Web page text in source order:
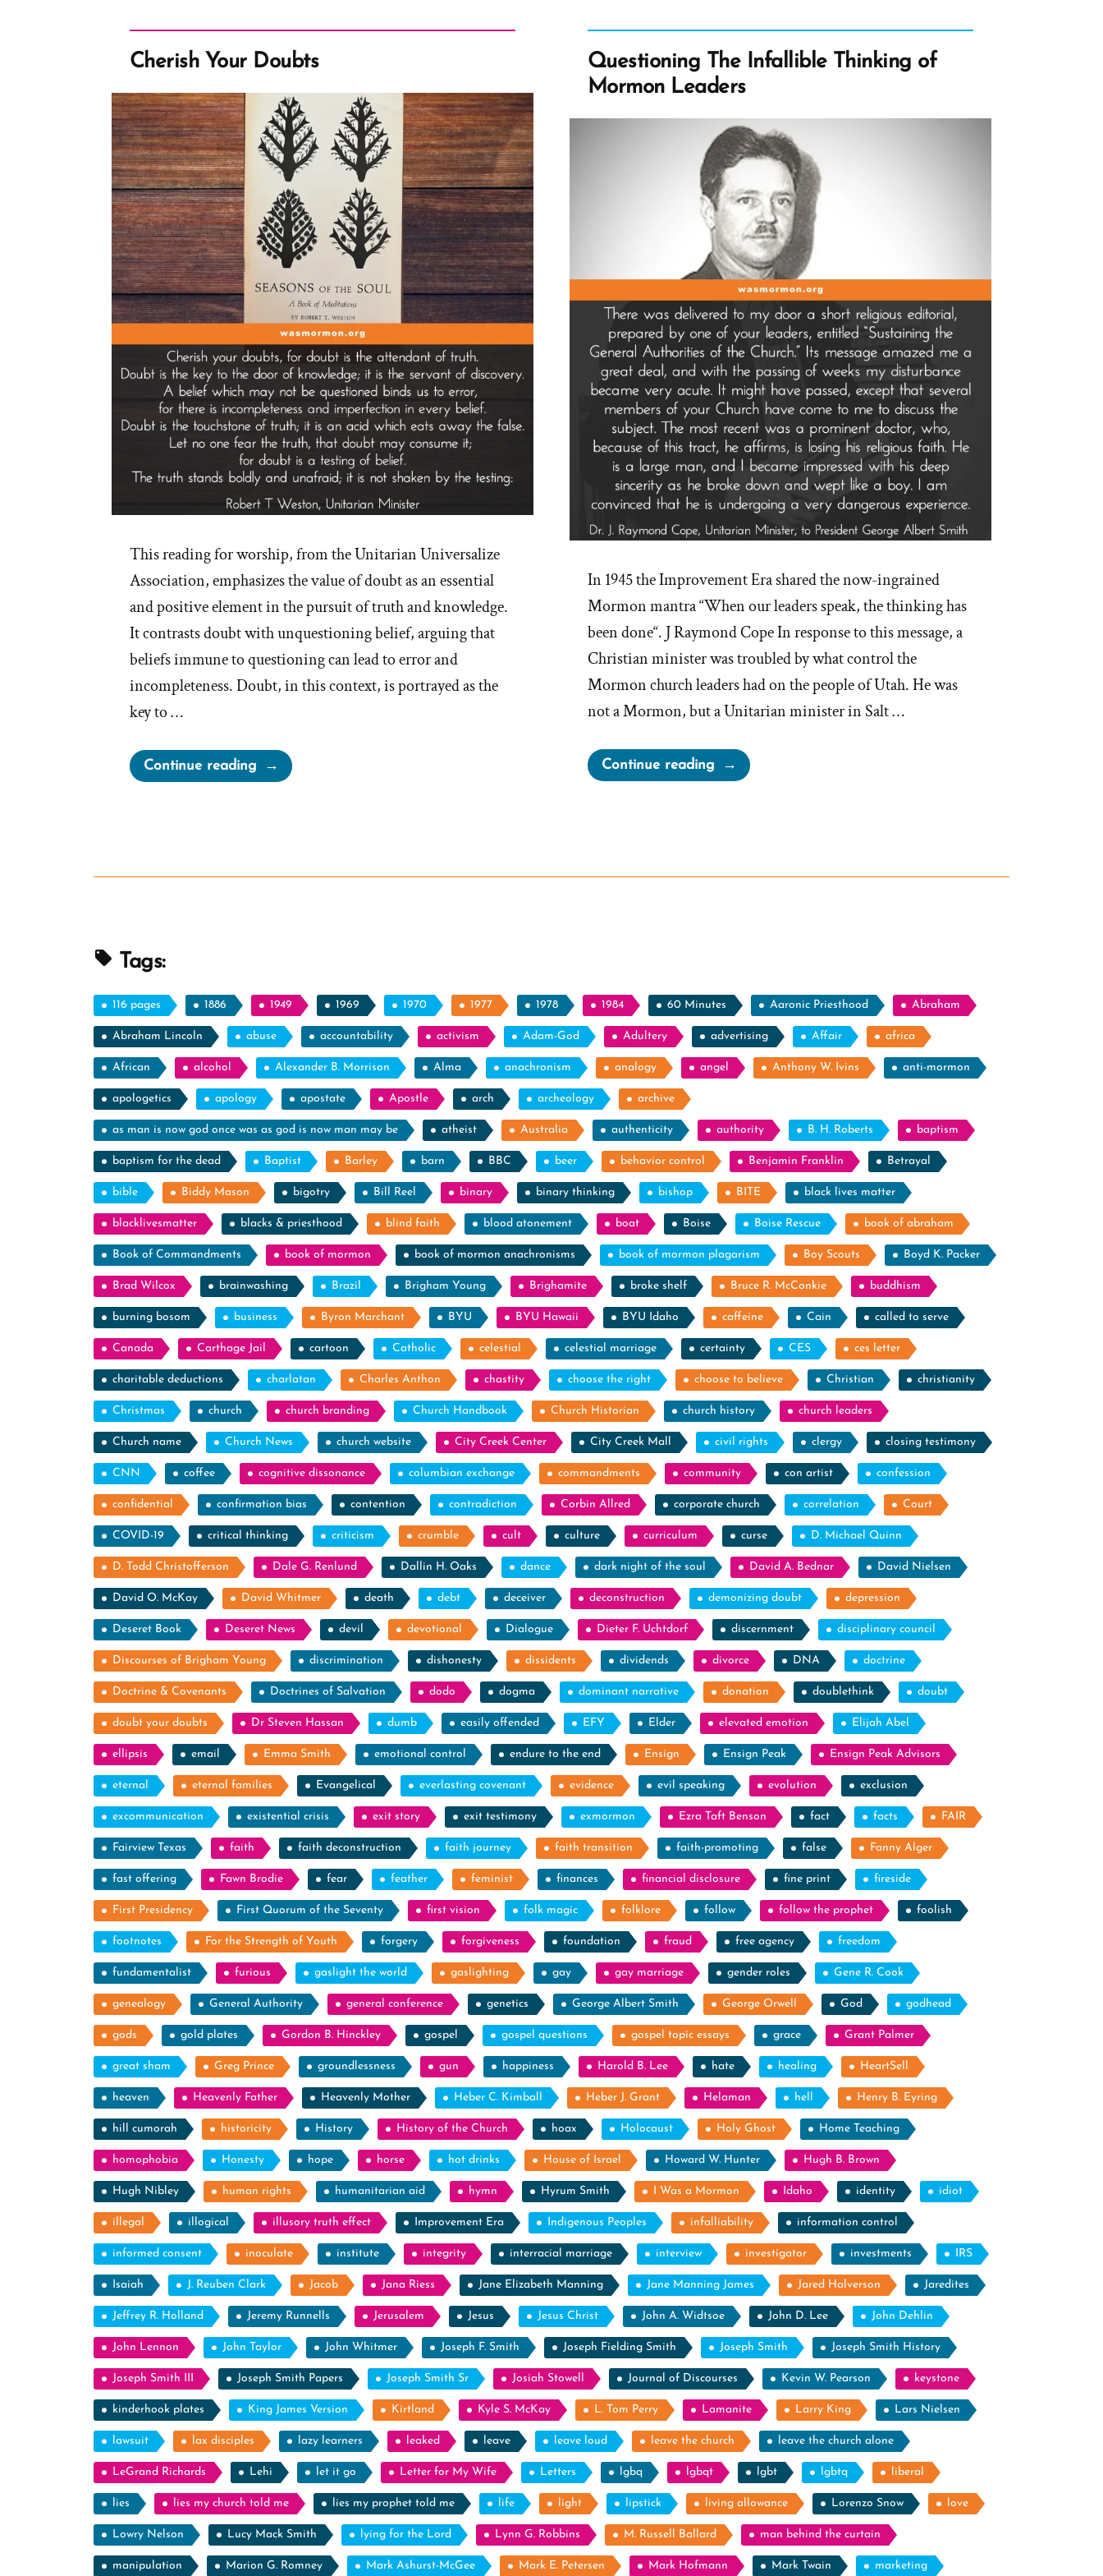
Cherish Your Doubts
This reading for worship, from the Unitarian Universalize
Association, emphasizes the value of doubt as an essential
and positive element in the pursuit of truth and knowledge.
It contrasts doubt with unquestioning belief, arguing that
beliefs immune to questioning can lead to error and
incompleteness. Doubt, in this context, is portrayed as the
key to …
Continue reading“Cherish
Your
Questioning The Infallible Thinking of
Mormon Leaders
In 1945 the Improvement Era shared the now-ingrained
Mormon mantra “When our leaders speak, the thinking has
been done“. J Raymond Cope In response to this message, a
Christian minister was troubled by what control the
Mormon church leaders had on the people of Utah. He was
not a Mormon, but a Unitarian minister in Salt …
Continue reading“Questioning
The
Mormon
Tags:
116 pages 1886 1949 1969 1970 1977 1978 1984 60 Minutes Aaronic Priesthood Abraham
Abraham Lincoln abuse accountability activism Adam-God Adultery advertising Affair africa
African alcohol Alexander B. Morrison Alma anachronism analogy angel Anthony W. Ivins anti-mormon
apologetics apology apostate Apostle arch archeology archive
as man is now god once was as god is now man may be atheist Australia authenticity authority B. H. Roberts baptism
baptism for the dead Baptist Barley barn BBC beer behavior control Benjamin Franklin Betrayal
bible Biddy Mason bigotry Bill Reel binary binary thinking bishop BITE black lives matter
blacklivesmatter blacks & priesthood blind faith blood atonement boat Boise Boise Rescue book of abraham
Book of Commandments book of mormon book of mormon anachronisms book of mormon plagarism Boy Scouts Boyd K. Packer
Brad Wilcox brainwashing Brazil Brigham Young Brighamite broke shelf Bruce R. McConkie buddhism
burning bosom business Byron Marchant BYU BYU Hawaii BYU Idaho caffeine Cain called to serve
Canada Carthage Jail cartoon Catholic celestial celestial marriage certainty CES ces letter
charitable deductions charlatan Charles Anthon chastity choose the right choose to believe Christian christianity
Christmas church church branding Church Handbook Church Historian church history church leaders
Church name Church News church website City Creek Center City Creek Mall civil rights clergy closing testimony
CNN coffee cognitive dissonance columbian exchange commandments community con artist confession
confidential confirmation bias contention contradiction Corbin Allred corporate church correlation Court
COVID-19 critical thinking criticism crumble cult culture curriculum curse D. Michael Quinn
D. Todd Christofferson Dale G. Renlund Dallin H. Oaks dance dark night of the soul David A. Bednar David Nielsen
David O. McKay David Whitmer death debt deceiver deconstruction demonizing doubt depression
Deseret Book Deseret News devil devotional Dialogue Dieter F. Uchtdorf discernment disciplinary council
Discourses of Brigham Young discrimination dishonesty dissidents dividends divorce DNA doctrine
Doctrine & Covenants Doctrines of Salvation dodo dogma dominant narrative donation doublethink doubt
doubt your doubts Dr Steven Hassan dumb easily offended EFY Elder elevated emotion Elijah Abel
ellipsis email Emma Smith emotional control endure to the end Ensign Ensign Peak Ensign Peak Advisors
eternal eternal families Evangelical everlasting covenant evidence evil speaking evolution exclusion
excommunication existential crisis exit story exit testimony exmormon Ezra Taft Benson fact facts FAIR
Fairview Texas faith faith deconstruction faith journey faith transition faith-promoting false Fanny Alger
fast offering Fawn Brodie fear feather feminist finances financial disclosure fine print fireside
First Presidency First Quorum of the Seventy first vision folk magic folklore follow follow the prophet foolish
footnotes For the Strength of Youth forgery forgiveness foundation fraud free agency freedom
fundamentalist furious gaslight the world gaslighting gay gay marriage gender roles Gene R. Cook
genealogy General Authority general conference genetics George Albert Smith George Orwell God godhead
gods gold plates Gordon B. Hinckley gospel gospel questions gospel topic essays grace Grant Palmer
great sham Greg Prince groundlessness gun happiness Harold B. Lee hate healing HeartSell
heaven Heavenly Father Heavenly Mother Heber C. Kimball Heber J. Grant Helaman hell Henry B. Eyring
hill cumorah historicity History History of the Church hoax Holocaust Holy Ghost Home Teaching
homophobia Honesty hope horse hot drinks House of Israel Howard W. Hunter Hugh B. Brown
Hugh Nibley human rights humanitarian aid hymn Hyrum Smith I Was a Mormon Idaho identity idiot
illegal illogical illusory truth effect Improvement Era Indigenous Peoples infalliability information control
informed consent inoculate institute integrity interracial marriage interview investigator investments IRS
Isaiah J. Reuben Clark Jacob Jana Riess Jane Elizabeth Manning Jane Manning James Jared Halverson Jaredites
Jeffrey R. Holland Jeremy Runnells Jerusalem Jesus Jesus Christ John A. Widtsoe John D. Lee John Dehlin
John Lennon John Taylor John Whitmer Joseph F. Smith Joseph Fielding Smith Joseph Smith Joseph Smith History
Joseph Smith III Joseph Smith Papers Joseph Smith Sr Josiah Stowell Journal of Discourses Kevin W. Pearson keystone
kinderhook plates King James Version Kirtland Kyle S. McKay L. Tom Perry Lamanite Larry King Lars Nielsen
lawsuit lax disciples lazy learners leaked leave leave loud leave the church leave the church alone
LeGrand Richards Lehi let it go Letter for My Wife Letters lgbq lgbqt lgbt lgbtq liberal
lies lies my church told me lies my prophet told me life light lipstick living allowance Lorenzo Snow love
Lowry Nelson Lucy Mack Smith lying for the Lord Lynn G. Robbins M. Russell Ballard man behind the curtain
manipulation Marion G. Romney Mark Ashurst-McGee Mark E. Petersen Mark Hofmann Mark Twain marketing